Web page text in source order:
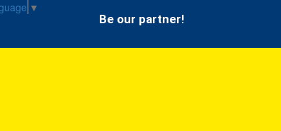
▼
Be our partner!